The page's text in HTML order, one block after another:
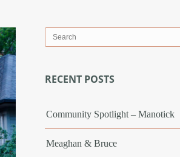
RECENT POSTS
Community Spotlight – Manotick
Meaghan & Bruce